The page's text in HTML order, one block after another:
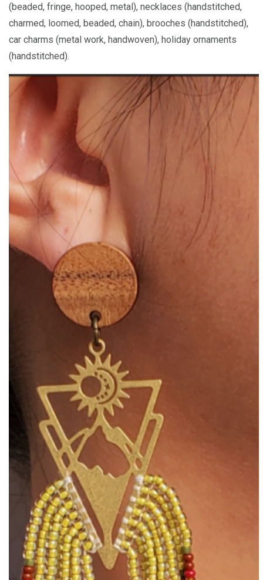
(beaded, fringe, hooped, metal), necklaces (handstitched,
charmed, loomed, beaded, chain), brooches (handstitched),
car charms (metal work, handwoven), holiday ornaments
(handstitched).